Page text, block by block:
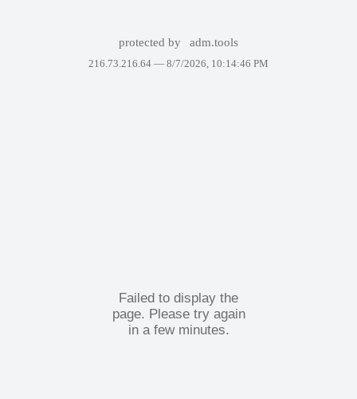
protected by adm.tools
216.73.216.64 — 8/7/2026, 10:14:46 PM
Failed to display the
page. Please try again
in a few minutes.